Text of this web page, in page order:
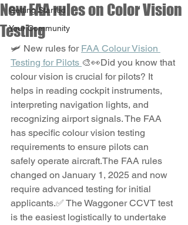
Getting Started
Your Community
New FAA rules on Color Vision
Testing
🛩️ New rules for FAA Colour Vision
Testing for Pilots 🎨👀Did you know that
colour vision is crucial for pilots? It
helps in reading cockpit instruments,
interpreting navigation lights, and
recognizing airport signals. The FAA
has specific colour vision testing
requirements to ensure pilots can
safely operate aircraft.The FAA rules
changed on January 1, 2025 and now
require advanced testing for initial
applicants.✅ The Waggoner CCVT test
is the easiest logistically to undertake